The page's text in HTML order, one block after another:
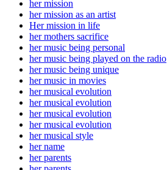
her mission
her mission as an artist
Her mission in life
her mothers sacrifice
her music being personal
her music being played on the radio
her music being unique
her music in movies
her musical evolution
her musical evolution
her musical evolution
her musical evolution
her musical style
her name
her parents